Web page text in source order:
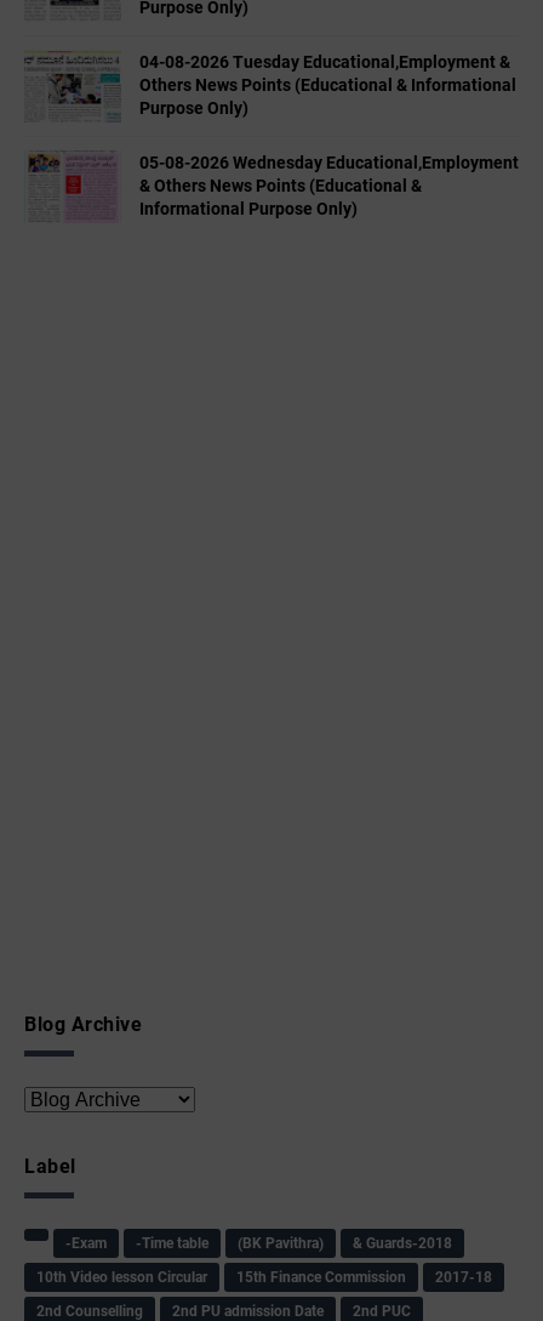
Purpose Only)
04-08-2026 Tuesday Educational,Employment &
Others News Points (Educational & Informational
Purpose Only)
05-08-2026 Wednesday Educational,Employment
& Others News Points (Educational &
Informational Purpose Only)
Blog Archive
Label
-Exam -Time table (BK Pavithra)
& Guards-2018
10th Video lesson Circular
15th Finance Commission
2017-18
2nd Counselling
2nd PU admission Date 2nd PUC